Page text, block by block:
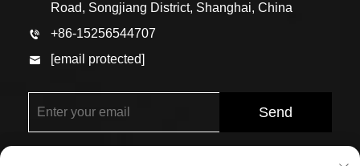
Road, Songjiang District, Shanghai, China
+86-15256544707
[email protected]
Send